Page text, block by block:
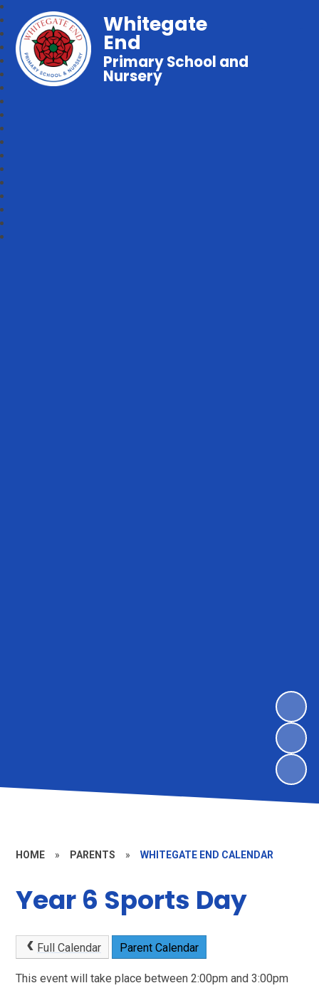
Whitegate
End
Primary School and
Nursery
HOME » PARENTS » WHITEGATE END CALENDAR
Year 6 Sports Day
Full Calendar Parent Calendar
This event will take place between 2:00pm and 3:00pm